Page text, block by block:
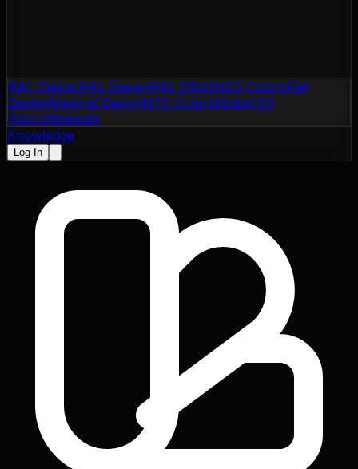
RAL ClassicRAL DesignRAL EffectNCS ColorsFlat
DesignMaterial DesignNTC ColorsMotipCSS
ColorsWebsafe
Knowledge
Log In